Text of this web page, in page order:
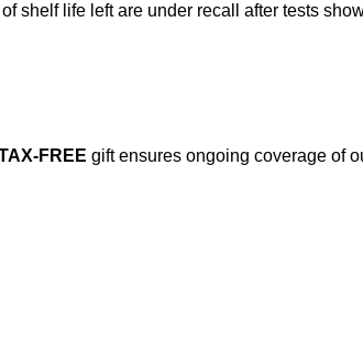
shelf life left are under recall after tests
FREE gift ensures ongoing coverage of